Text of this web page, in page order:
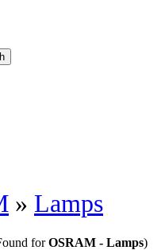
» Lamps
forOSRAM - Lamps)